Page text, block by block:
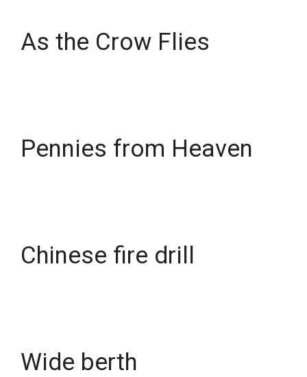
As the Crow Flies
Pennies from Heaven
Chinese fire drill
Wide berth